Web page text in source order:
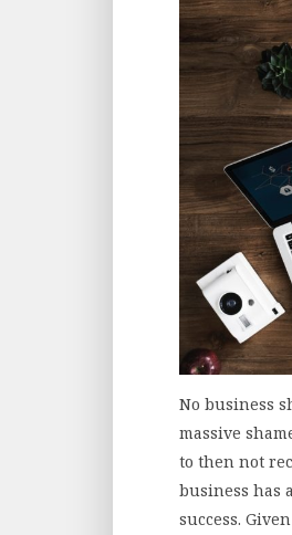
No business
massive
to then not
business has
success.